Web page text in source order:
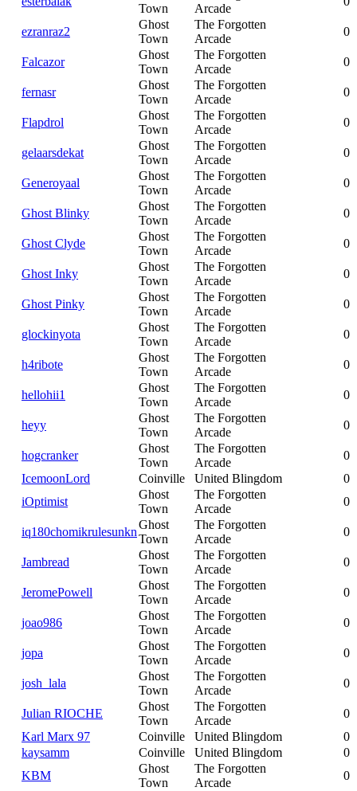
Town
Arcade
ezranraz2
Ghost
Town
The Forgotten
Arcade
0
Falcazor
Ghost
Town
The Forgotten
Arcade
0
fernasr
Ghost
Town
The Forgotten
Arcade
0
Flapdrol
Ghost
Town
The Forgotten
Arcade
0
gelaarsdekat
Ghost
Town
The Forgotten
Arcade
0
Generoyaal
Ghost
Town
The Forgotten
Arcade
0
Ghost Blinky
Ghost
Town
The Forgotten
Arcade
0
Ghost Clyde
Ghost
Town
The Forgotten
Arcade
0
Ghost Inky
Ghost
Town
The Forgotten
Arcade
0
Ghost Pinky
Ghost
Town
The Forgotten
Arcade
0
glockinyota
Ghost
Town
The Forgotten
Arcade
0
h4ribote
Ghost
Town
The Forgotten
Arcade
0
hellohii1
Ghost
Town
The Forgotten
Arcade
0
heyy
Ghost
Town
The Forgotten
Arcade
0
hogcranker
Ghost
Town
The Forgotten
Arcade
0
IcemoonLord
Coinville United Blingdom
0
iOptimist
Ghost
Town
The Forgotten
Arcade
0
iq180chomikrulesunkn
Ghost
Town
The Forgotten
Arcade
0
Jambread
Ghost
Town
The Forgotten
Arcade
0
JeromePowell
Ghost
Town
The Forgotten
Arcade
0
joao986
Ghost
Town
The Forgotten
Arcade
0
jopa
Ghost
Town
The Forgotten
Arcade
0
josh_lala
Ghost
Town
The Forgotten
Arcade
0
Julian RIOCHE
Ghost
Town
The Forgotten
Arcade
0
Karl Marx 97
Coinville United Blingdom
0
kaysamm
Coinville United Blingdom
0
KBM
Ghost
Town
The Forgotten
Arcade
0